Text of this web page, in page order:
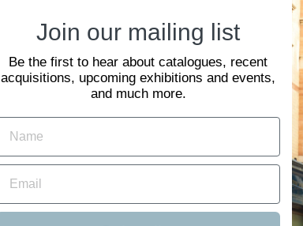
Join our mailing list
Be the first to hear about catalogues, recent
acquisitions, upcoming exhibitions and events,
and much more.